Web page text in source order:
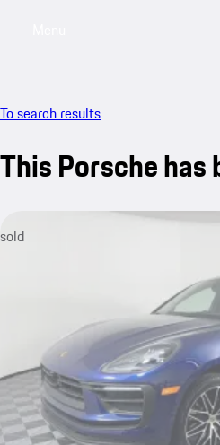
To search results
This Porsche has
sold